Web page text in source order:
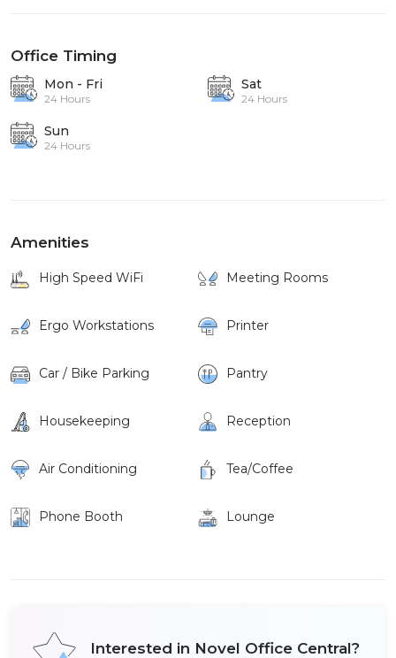
Office Timing
Mon - Fri
24 Hours
Sat
24 Hours
Sun
24 Hours
Amenities
High Speed WiFi Meeting Rooms
Ergo Workstations Printer
Car / Bike Parking Pantry
Housekeeping Reception
Air Conditioning Tea/Coffee
Phone Booth Lounge
Interested in Novel Office Central?